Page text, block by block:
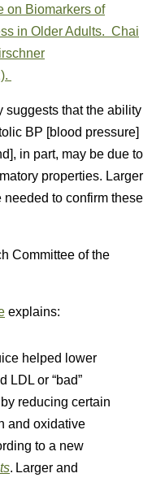
on Biomarkers of
in Older Adults. Chai
suggests that the ability
BP [blood pressure]
in part, may be due to
properties. Larger
to confirm these
Committee of the
explains:
helped lower
LDL or “bad”
reducing certain
and oxidative
to a new
. Larger and